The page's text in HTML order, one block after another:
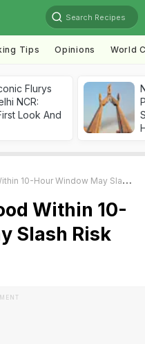
Search Recipes
Tips Opinions World
Flurys
NCR:
Look And
Window May Slash Risk Of Diabetes
Within 10-
Slash Risk